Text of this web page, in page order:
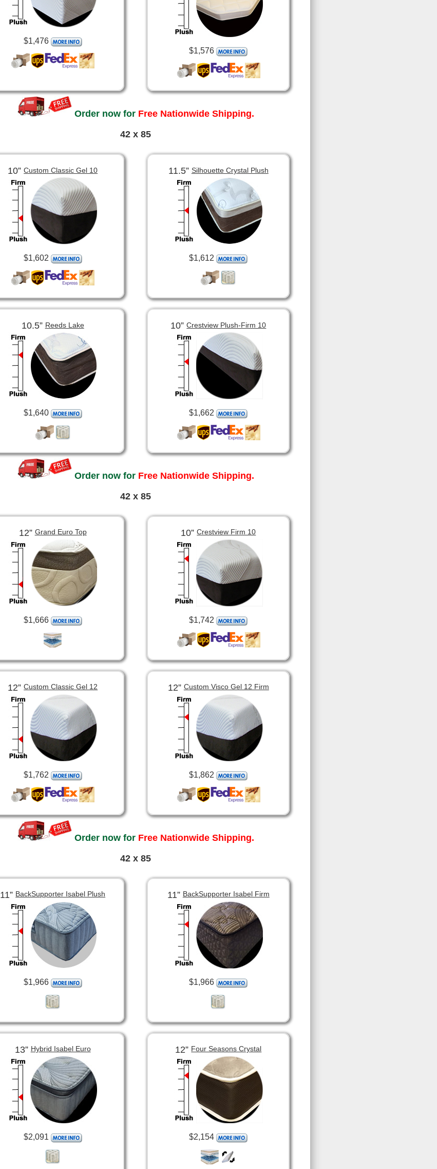
$1,476
$1,576
Order now forFree Nationwide Shipping.
42 x 85
10”Custom Classic Gel 10
$1,602
11.5” Silhouette Crystal Plush
$1,612
10.5” Reeds Lake
$1,640
10”Crestview Plush-Firm 10
$1,662
Order now forFree Nationwide Shipping.
42 x 85
12”Grand Euro Top
$1,666
10”Crestview Firm 10
$1,742
12”Custom Classic Gel 12
$1,762
12”Custom Visco Gel 12 Firm
$1,862
Order now forFree Nationwide Shipping.
42 x 85
11”BackSupporter Isabel Plush
$1,966
11”BackSupporter Isabel Firm
$1,966
13”Hybrid Isabel Euro
$2,091
12”Four Seasons Crystal
$2,154